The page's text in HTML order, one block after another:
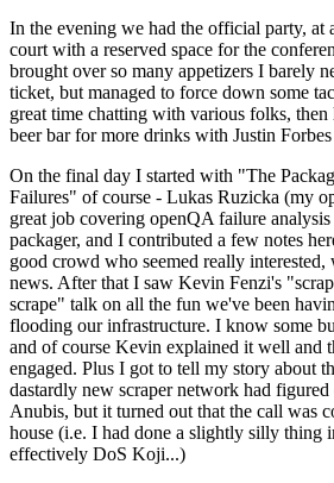
In the evening we had the official party, at
court with a reserved space for the
brought over so many appetizers I barely
ticket, but managed to force down some
great time chatting with various folks, then
beer bar for more drinks with Justin Forbes
On the final day I started with "The
Failures" of course - Lukas Ruzicka (my
great job covering openQA failure
packager, and I contributed a few notes
good crowd who seemed really
news. After that I saw Kevin Fenzi's
scrape" talk on all the fun we've been
flooding our infrastructure. I know some
and of course Kevin explained it well and
engaged. Plus I got to tell my story about
dastardly new scraper network had
Anubis, but it turned out that the call was
house (i.e. I had done a slightly silly thing
effectively DoS Koji...)